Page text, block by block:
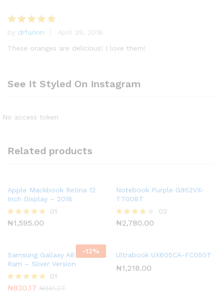
Rated5
out of 5
by drfurion
April 29, 2018
These oranges are delicious! I love them!
See It Styled On Instagram
No access token
Related products
Apple Mackbook Retina 12
Inch Display – 2018
Rated
01
₦1,595.00
Notebook Purple G952VX-
T7008T
Rated
03
₦2,780.00
-12%
Samsung Gallaxy A8 8GB
Ram – Sliver Version
Rated
01
₦830.17 ₦941.27
Ultrabook UX605CA-FC050T
₦1,218.00